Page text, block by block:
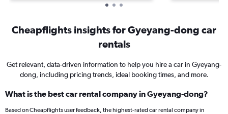
Cheapflights insights for Gyeyang-dong car
rentals
Get relevant, data-driven information to help you hire a car in Gyeyang-
dong, including pricing trends, ideal booking times, and more.
What is the best car rental company in Gyeyang-dong?
Based on Cheapflights user feedback, the highest-rated car rental company in